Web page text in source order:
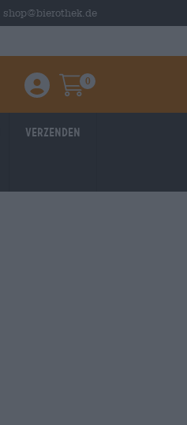
shop@bierothek.de
Einloggen / Anmelden
Warenkorb
0
Verzenden